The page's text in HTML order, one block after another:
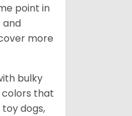
point in
and
more
bulky
colors that
dogs,